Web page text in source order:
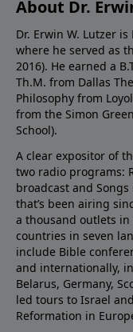
About Dr.
Dr. Erwin W. Lutzer
where he served as
2016). He earned a
Th.M. from Dallas
Philosophy from
from the Simon
School).
A clear expositor of
two radio programs:
broadcast and
that’s been airing
a thousand outlets in
countries in seven
include Bible
and internationally,
Belarus, Germany,
led tours to Israel
Reformation in